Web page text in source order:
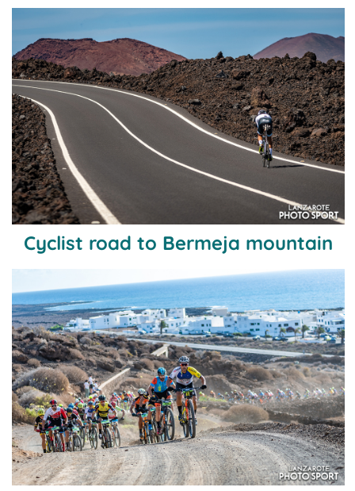
Cyclist road to Bermeja mountain